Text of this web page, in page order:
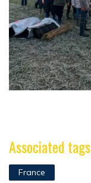
Associated tags
France